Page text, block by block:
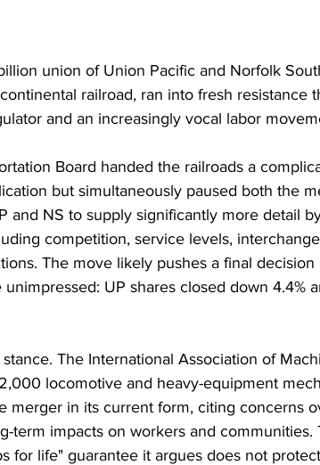
union of Union Pacific and Norfolk
railroad, ran into fresh resistance
and an increasingly vocal labor
Board handed the railroads a
but simultaneously paused both the
and NS to supply significantly more detail
competition, service levels,
The move likely pushes a final
UP shares closed down 4.4%
The International Association of
locomotive and heavy-equipment
merger in its current form, citing concerns
term impacts on workers and communities.
for life" guarantee it argues does not